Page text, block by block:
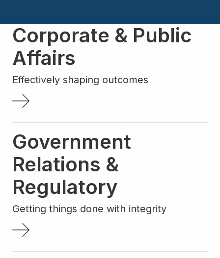
Corporate & Public
Affairs
Effectively shaping outcomes
Government
Relations &
Regulatory
Getting things done with integrity